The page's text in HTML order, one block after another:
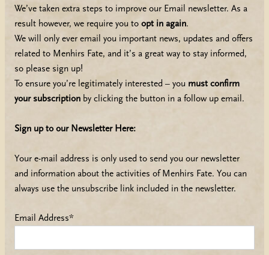
We’ve taken extra steps to improve our Email newsletter. As a
result however, we require you to opt in again.
We will only ever email you important news, updates and offers
related to Menhirs Fate, and it’s a great way to stay informed,
so please sign up!
To ensure you’re legitimately interested – you must confirm
your subscriptionby clicking the button in a follow up email.
Sign up to our Newsletter Here:
Your e-mail address is only used to send you our newsletter
and information about the activities of Menhirs Fate. You can
always use the unsubscribe link included in the newsletter.
Email Address*